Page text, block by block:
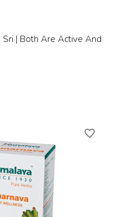
| Both Are Active And
favorite_border